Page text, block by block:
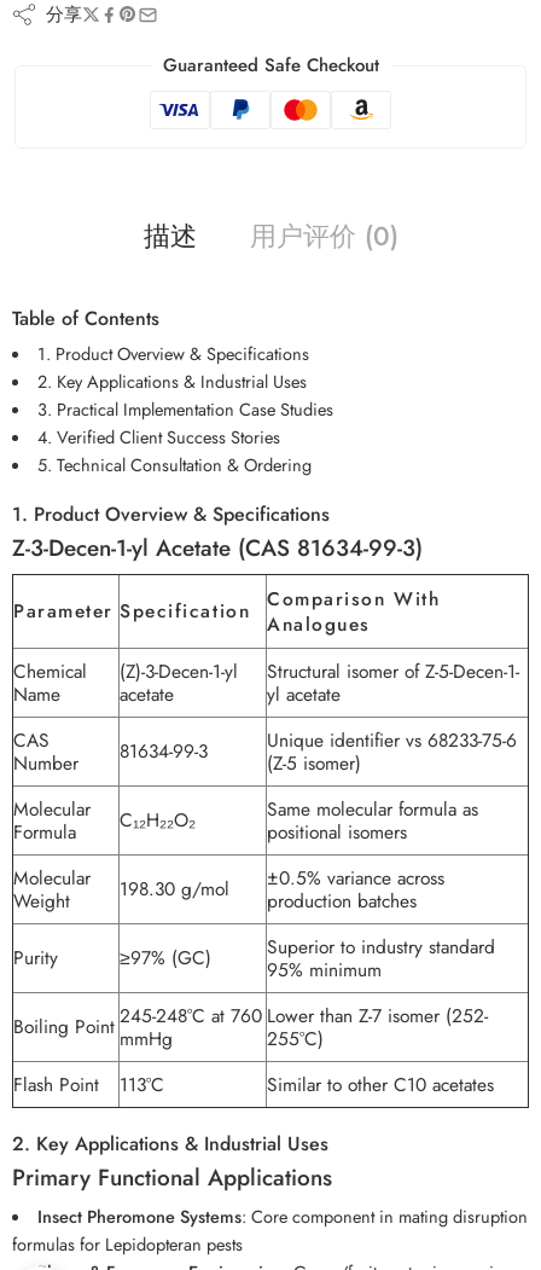
分享
Guaranteed Safe Checkout
描述 用户评价 (0)
Table of Contents
1. Product Overview & Specifications
2. Key Applications & Industrial Uses
3. Practical Implementation Case Studies
4. Verified Client Success Stories
5. Technical Consultation & Ordering
1. Product Overview & Specifications
Z-3-Decen-1-yl Acetate (CAS 81634-99-3)
Parameter Specification
Comparison With
Analogues
Chemical
Name
(Z)-3-Decen-1-yl
acetate
Structural isomer of Z-5-Decen-1-
yl acetate
CAS
Number
81634-99-3
Unique identifier vs 68233-75-6
(Z-5 isomer)
Molecular
Formula
C₁₂H₂₂O₂
Same molecular formula as
positional isomers
Molecular
Weight
198.30 g/mol
±0.5% variance across
production batches
Purity ≥97% (GC)
Superior to industry standard
95% minimum
Boiling Point245-248°C at 760
mmHg
Lower than Z-7 isomer (252-
255°C)
Flash Point
113°C Similar to other C10 acetates
2. Key Applications & Industrial Uses
Primary Functional Applications
Insect Pheromone Systems: Core component in mating disruption
formulas for Lepidopteran pests